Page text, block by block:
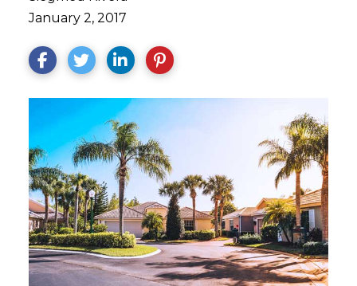
January 2, 2017